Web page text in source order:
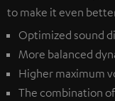
to make it even
Optimized sound
More balanced
Higher maximum
The combination